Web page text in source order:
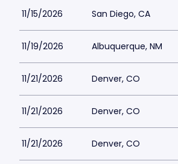
11/15/2026 San Diego, CA
11/19/2026 Albuquerque, NM
11/21/2026 Denver, CO
11/21/2026 Denver, CO
11/21/2026 Denver, CO